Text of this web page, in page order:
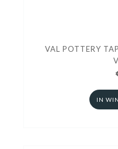
VAL POTTERY
IN